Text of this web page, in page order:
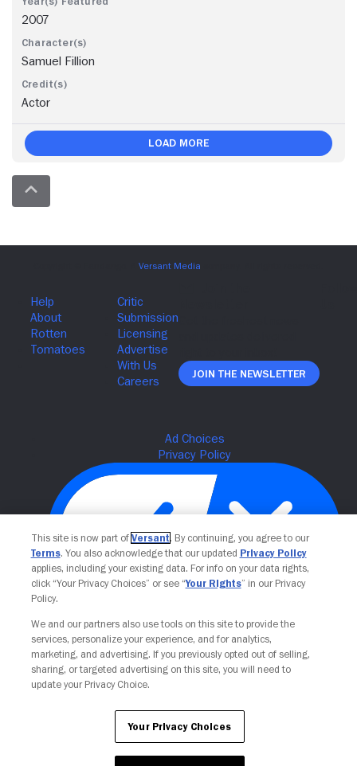
2007
Samuel Fillion
Actor
Load More
Join The Newsletter
This site is now part of Versant. By continuing, you agree to our
Terms. You also acknowledge that our updated Privacy Policy
applies, including your existing data. For info on your data rights,
click “Your Privacy Choices” or see “Your Rights” in our Privacy
Policy.
We and our partners also use tools on this site to provide the
services, personalize your experience, and for analytics,
marketing, and advertising. If you previously opted out of selling,
sharing, or targeted advertising on this site, you will need to
update your Privacy Choice.
Your Privacy Choices